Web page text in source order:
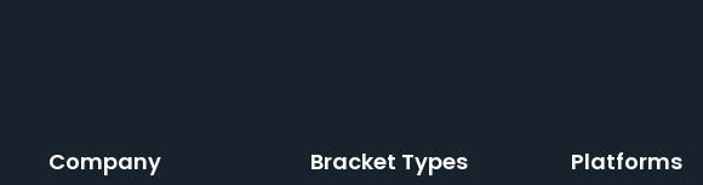
Company Bracket Types Platforms